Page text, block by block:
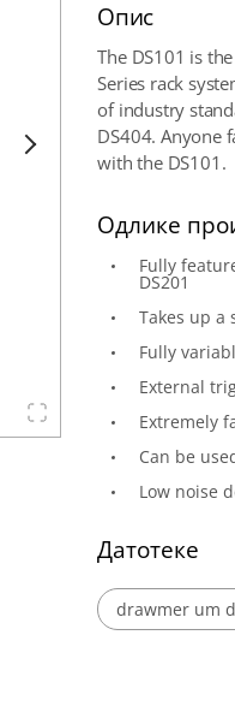
Опис
The DS101 is
Series rack
of industry
DS404. Anyone
with the DS101.
Одлике
Fully
DS201
Takes up a
Fully
External
Extremely
Can be
Low noise
Датотеке
drawmer um